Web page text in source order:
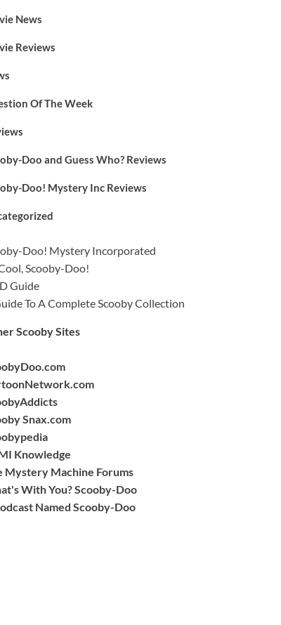
News
Reviews
Of The Week
Doo and Guess Who? Reviews
Doo! Mystery Inc Reviews
Doo! Mystery Incorporated
Scooby-Doo!
Guide
To A Complete Scooby Collection
Scooby Sites
Snax.com
Knowledge
Mystery Machine Forums
With You? Scooby-Doo
Named Scooby-Doo